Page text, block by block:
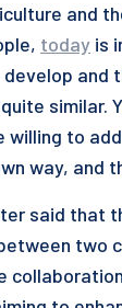
and
today is
similar.
willing to
way, and
said that
two